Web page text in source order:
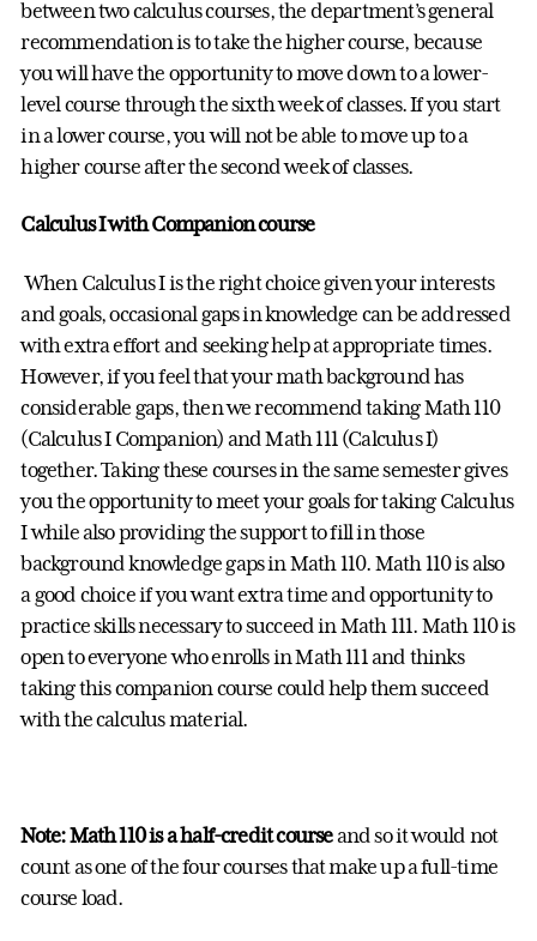
between two calculus courses, the department’s general
recommendation is to take the higher course, because
you will have the opportunity to move down to a lower-
level course through the sixth week of classes. If you start
in a lower course, you will not be able to move up to a
higher course after the second week of classes.
Calculus I with Companion course
When Calculus I is the right choice given your interests
and goals, occasional gaps in knowledge can be addressed
with extra effort and seeking help at appropriate times.
However, if you feel that your math background has
considerable gaps, then we recommend taking Math 110
(Calculus I Companion) and Math 111 (Calculus I)
together. Taking these courses in the same semester gives
you the opportunity to meet your goals for taking Calculus
I while also providing the support to fill in those
background knowledge gaps in Math 110. Math 110 is also
a good choice if you want extra time and opportunity to
practice skills necessary to succeed in Math 111. Math 110 is
open to everyone who enrolls in Math 111 and thinks
taking this companion course could help them succeed
with the calculus material.
Note:Math 110 is a half-credit courseand so it would not
count as one of the four courses that make up a full-time
course load.